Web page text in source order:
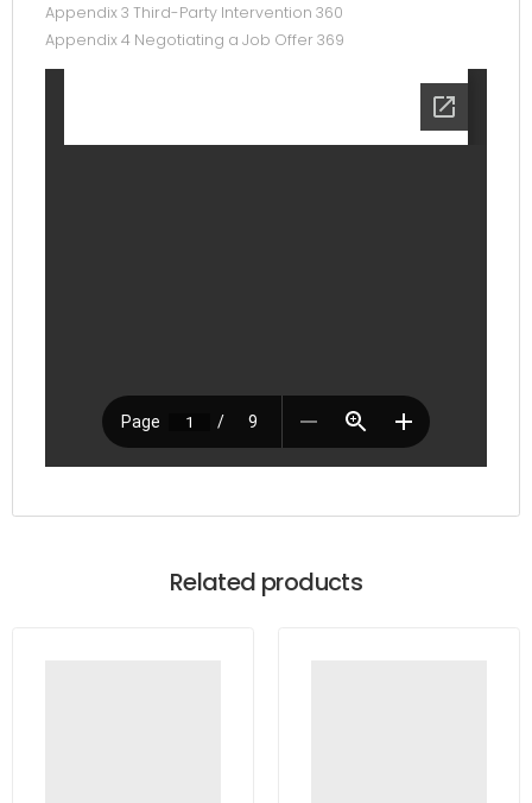
Appendix 3 Third-Party Intervention 360
Appendix 4 Negotiating a Job Offer 369
Related products